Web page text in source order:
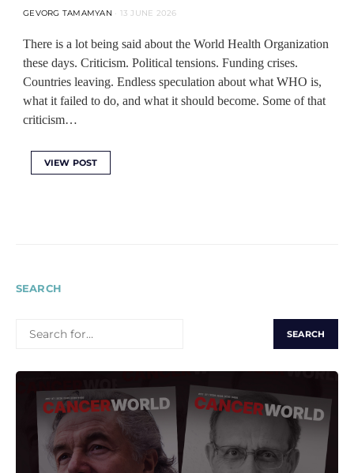
GEVORG TAMAMYAN 13 JUNE 2026
There is a lot being said about the World Health Organization
these days. Criticism. Political tensions. Funding crises.
Countries leaving. Endless speculation about what WHO is,
what it failed to do, and what it should become. Some of that
criticism…
VIEW POST
SEARCH
FOR: